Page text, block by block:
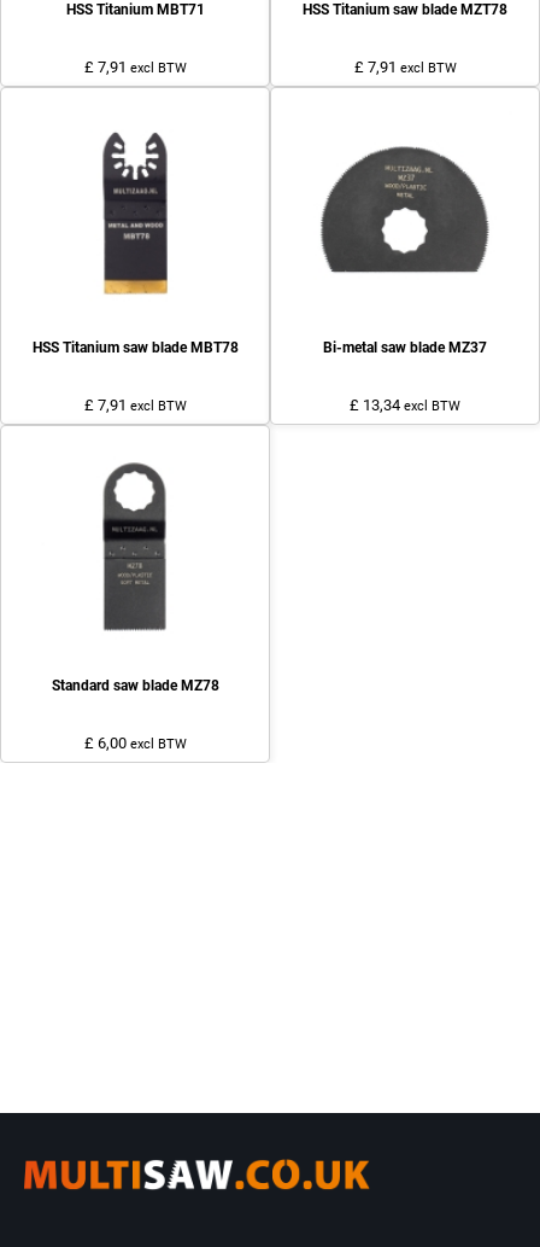
HSS Titanium MBT71
£ 7,91 excl BTW
HSS Titanium saw blade MZT78
£ 7,91 excl BTW
HSS Titanium saw blade MBT78
£ 7,91 excl BTW
Bi-metal saw blade MZ37
£ 13,34 excl BTW
Standard saw blade MZ78
£ 6,00 excl BTW